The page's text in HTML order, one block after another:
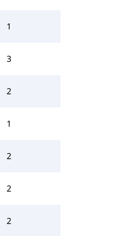
1
3
2
1
2
2
2